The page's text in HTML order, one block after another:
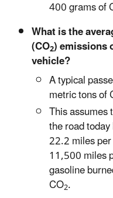
400 grams of
What is the
(CO2) emissions
vehicle?
A typical
metric tons of
This assumes
the road
22.2 miles
11,500 miles
gasoline
CO2.